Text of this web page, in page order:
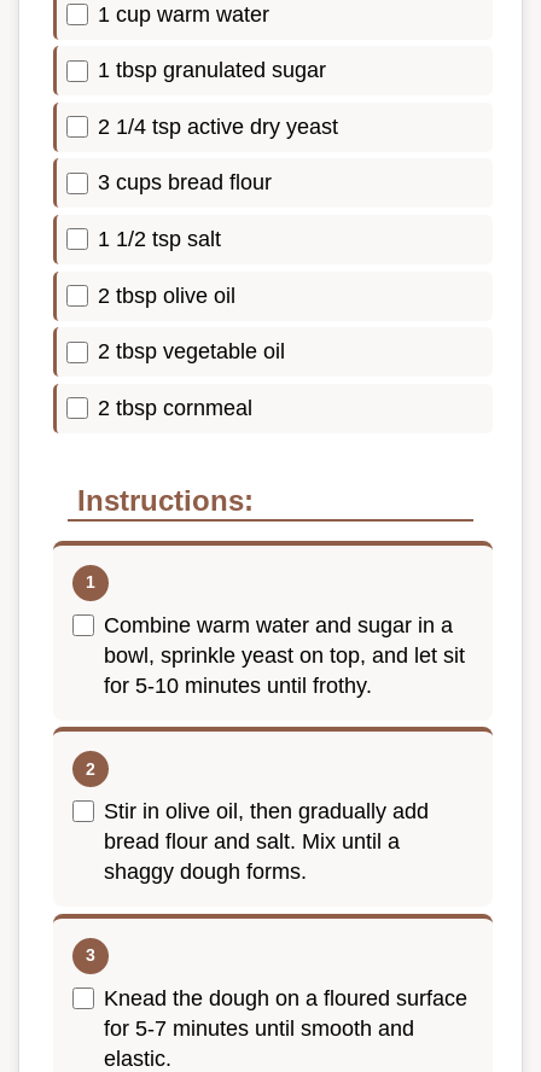
1 cup warm water
1 tbsp granulated sugar
2 1/4 tsp active dry yeast
3 cups bread flour
1 1/2 tsp salt
2 tbsp olive oil
2 tbsp vegetable oil
2 tbsp cornmeal
Instructions:
Combine warm water and sugar in a
bowl, sprinkle yeast on top, and let sit
for 5-10 minutes until frothy.
Stir in olive oil, then gradually add
bread flour and salt. Mix until a
shaggy dough forms.
Knead the dough on a floured surface
for 5-7 minutes until smooth and
elastic.